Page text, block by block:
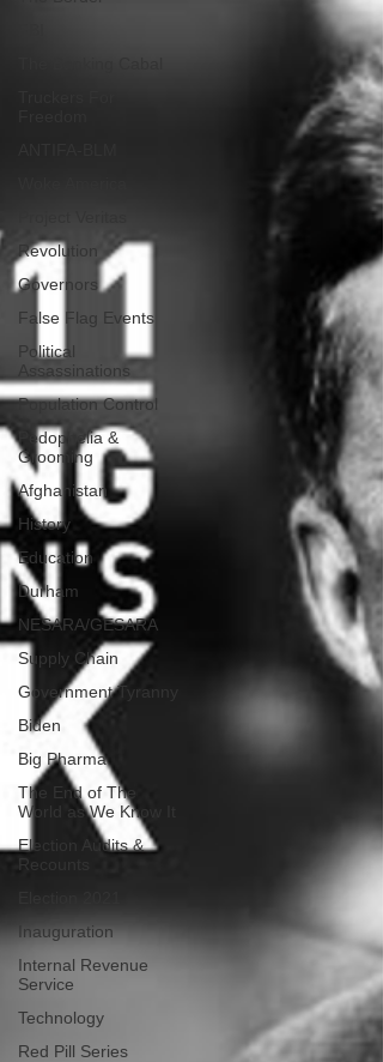
Revolution
Governors
False Flag Events
Political
Assassinations
Population Control
Pedophelia &
Grooming
Afghanistan
History
Education
Durham
NESARA/GESARA
Supply Chain
Government Tyranny
Biden
Big Pharma
The End of The
World as We Know It
Election Audits &
Recounts
Inauguration
Internal Revenue
Service
Technology
Red Pill Series